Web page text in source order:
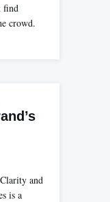
find
crowd.
and
is a